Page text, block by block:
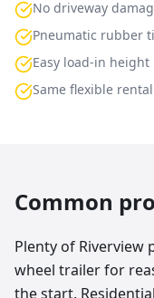
No driveway
Pneumatic rubber
Easy load-in height
Same flexible
Common
Plenty of Riverview
wheel trailer for
the start.